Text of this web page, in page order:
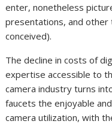
enter, nonetheless
presentations, and
conceived).
The decline in costs of
expertise accessible to
camera industry turns
faucets the enjoyable
camera utilization, with